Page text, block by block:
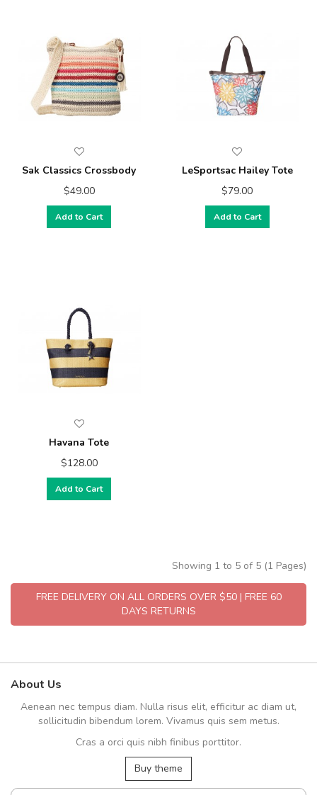
Sak Classics Crossbody
$49.00
Add to Cart
LeSportsac Hailey Tote
$79.00
Add to Cart
Havana Tote
$128.00
Add to Cart
Showing 1 to 5 of 5 (1 Pages)
FREE DELIVERY ON ALL ORDERS OVER $50 | FREE 60
DAYS RETURNS
About Us
Aenean nec tempus diam. Nulla risus elit, efficitur ac diam ut,
sollicitudin bibendum lorem. Vivamus quis sem metus.
Cras a orci quis nibh finibus porttitor.
Buy theme